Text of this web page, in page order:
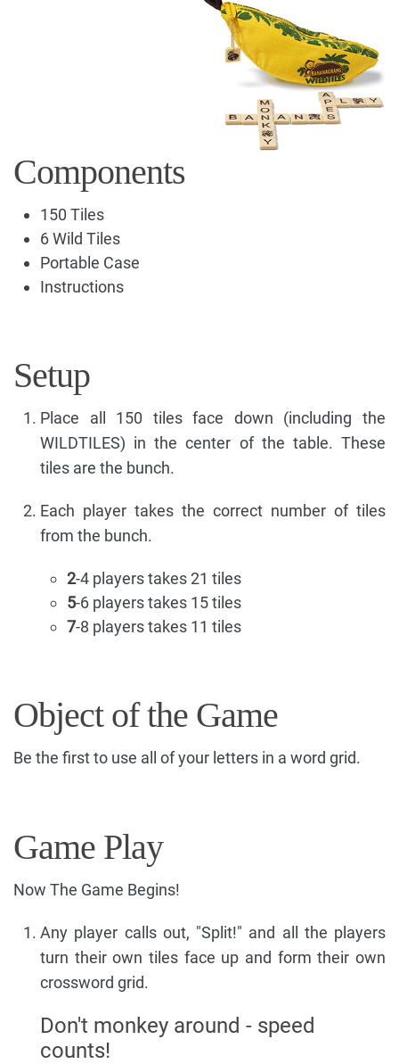
Components
150 Tiles
6 Wild Tiles
Portable Case
Instructions
Setup
Place all 150 tiles face down (including the
WILDTILES) in the center of the table. These
tiles are the bunch.
Each player takes the correct number of tiles
from the bunch.
2-4 players takes 21 tiles
5-6 players takes 15 tiles
7-8 players takes 11 tiles
Object of the Game
Be the first to use all of your letters in a word grid.
Game Play
Now The Game Begins!
Any player calls out, "Split!" and all the players
turn their own tiles face up and form their own
crossword grid.
Don't monkey around - speed
counts!